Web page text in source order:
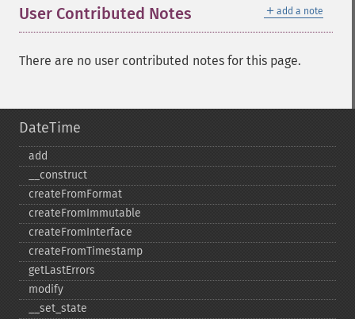
＋ add a note
User Contributed Notes
There are no user contributed notes for this page.
DateTime
add
_​_​construct
createFromFormat
createFromImmutable
createFromInterface
createFromTimestamp
getLastErrors
modify
_​_​set_​state